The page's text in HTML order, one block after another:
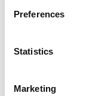
Preferences
Statistics
Marketing